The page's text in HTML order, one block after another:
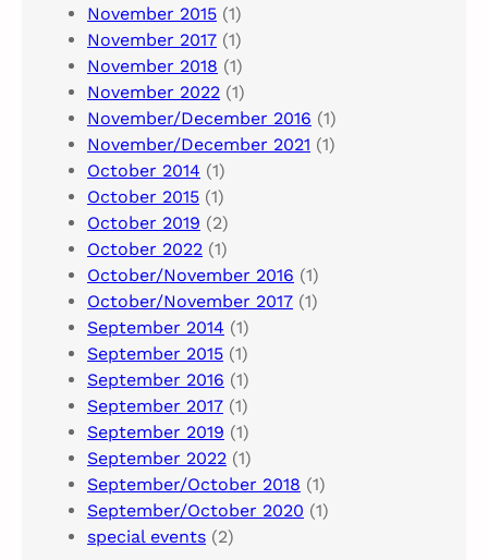
November 2015 (1)
November 2017 (1)
November 2018 (1)
November 2022 (1)
November/December 2016 (1)
November/December 2021 (1)
October 2014 (1)
October 2015 (1)
October 2019 (2)
October 2022 (1)
October/November 2016 (1)
October/November 2017 (1)
September 2014 (1)
September 2015 (1)
September 2016 (1)
September 2017 (1)
September 2019 (1)
September 2022 (1)
September/October 2018 (1)
September/October 2020 (1)
special events (2)